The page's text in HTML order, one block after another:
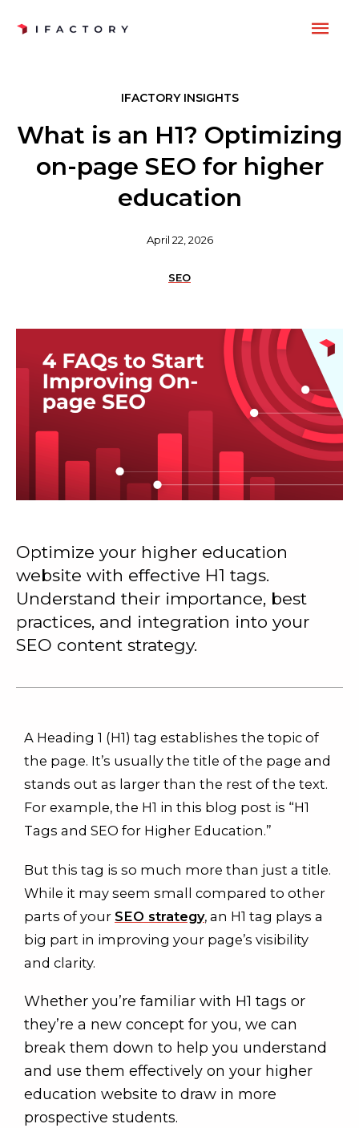
IFACTORY INSIGHTS
What is an H1? Optimizing
on-page SEO for higher
education
April 22, 2026
SEO
Optimize your higher education
website with effective H1 tags.
Understand their importance, best
practices, and integration into your
SEO content strategy.
A Heading 1 (H1) tag establishes the topic of
the page. It’s usually the title of the page and
stands out as larger than the rest of the text.
For example, the H1 in this blog post is “H1
Tags and SEO for Higher Education.”
But this tag is so much more than just a title.
While it may seem small compared to other
parts of your SEO strategy, an H1 tag plays a
big part in improving your page’s visibility
and clarity.
Whether you’re familiar with H1 tags or
they’re a new concept for you, we can
break them down to help you understand
and use them effectively on your higher
education website to draw in more
prospective students.